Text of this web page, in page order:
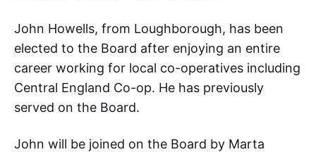
John Howells, from Loughborough, has been
elected to the Board after enjoying an entire
career working for local co-operatives including
Central England Co-op. He has previously
served on the Board.
John will be joined on the Board by Marta